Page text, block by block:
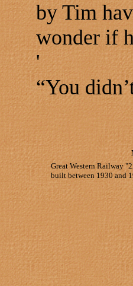
by Tim
wonder if
'
“You
Great Western Railway
built between 1930 and